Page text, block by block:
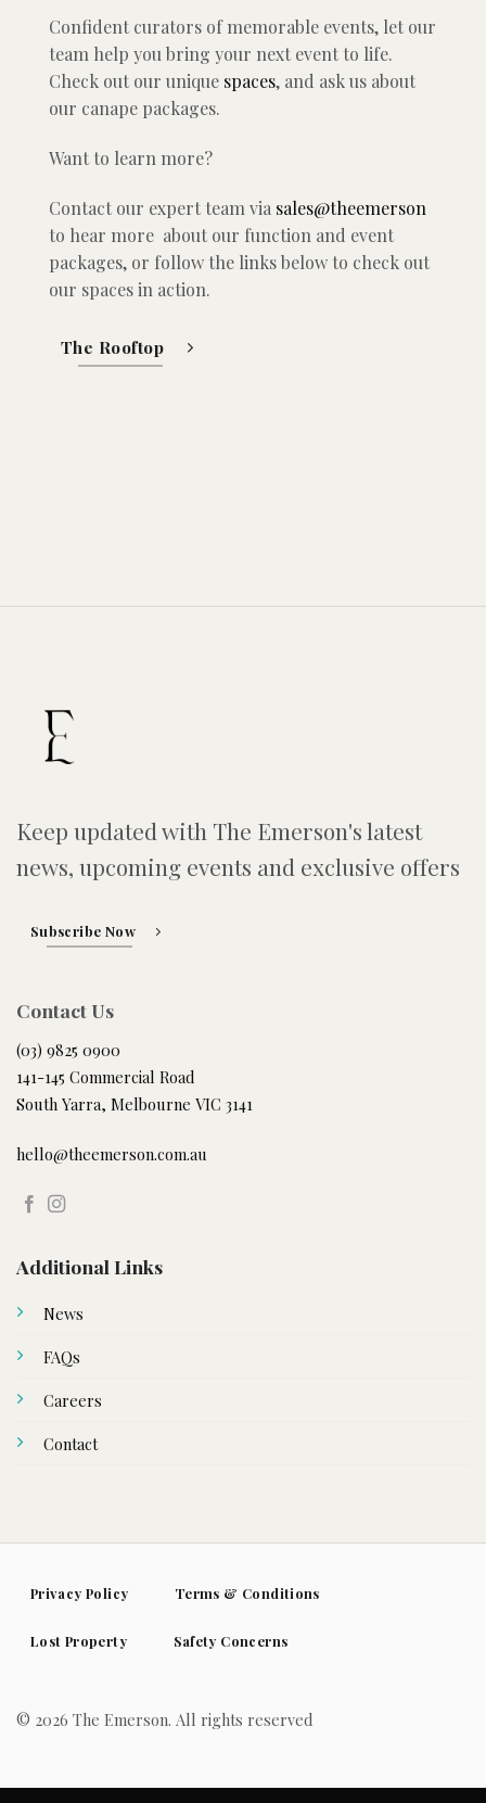
Confident curators of memorable events, let our
team help you bring your next event to life.
Check out our unique spaces, and ask us about
our canape packages.
Want to learn more?
Contact our expert team via sales@theemerson
to hear more about our function and event
packages, or follow the links below to check out
our spaces in action.
The Rooftop
Keep updated with The Emerson's latest
news, upcoming events and exclusive offers
Subscribe Now
Contact Us
(03) 9825 0900
141-145 Commercial Road
South Yarra, Melbourne VIC 3141
hello@theemerson.com.au
Additional Links
News
FAQs
Careers
Contact
Privacy Policy Terms & Conditions
Lost Property Safety Concerns
© 2026 The Emerson. All rights reserved